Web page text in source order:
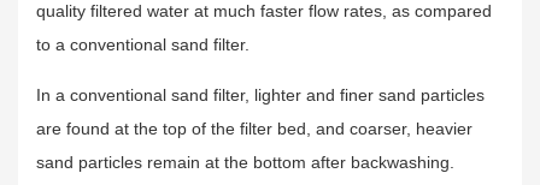
quality filtered water at much faster flow rates, as compared
to a conventional sand filter.
In a conventional sand filter, lighter and finer sand particles
are found at the top of the filter bed, and coarser, heavier
sand particles remain at the bottom after backwashing.